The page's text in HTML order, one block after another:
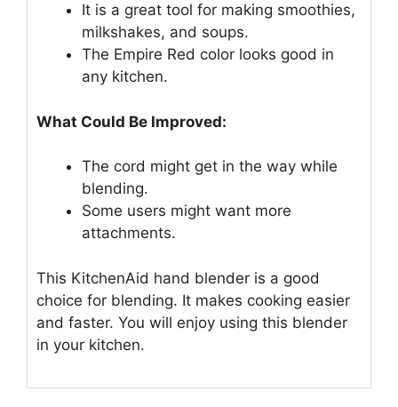
It is a great tool for making smoothies,
milkshakes, and soups.
The Empire Red color looks good in
any kitchen.
What Could Be Improved:
The cord might get in the way while
blending.
Some users might want more
attachments.
This KitchenAid hand blender is a good
choice for blending. It makes cooking easier
and faster. You will enjoy using this blender
in your kitchen.